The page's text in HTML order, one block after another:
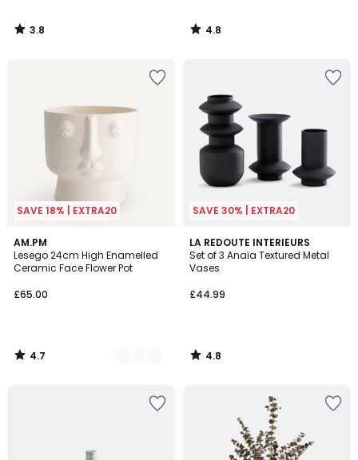
3.8
/
4.8
/
SAVE 18% | EXTRA20
AM.PM
Lesego 24cm High Enamelled
Ceramic Face Flower Pot
£65.00
4.7
/ 5
4
Colours
4.7
/
SAVE 30% | EXTRA20
LA REDOUTE INTERIEURS
Set of 3 Anaïa Textured Metal
Vases
£44.99
4.8
/ 5
4.8
/